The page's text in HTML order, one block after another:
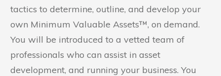
tactics to determine, outline, and develop your
own Minimum Valuable Assets™, on demand.
You will be introduced to a vetted team of
professionals who can assist in asset
development, and running your business. You